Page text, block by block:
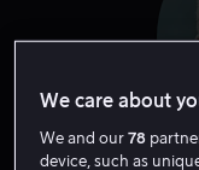
We care about
We and our78
device, such as